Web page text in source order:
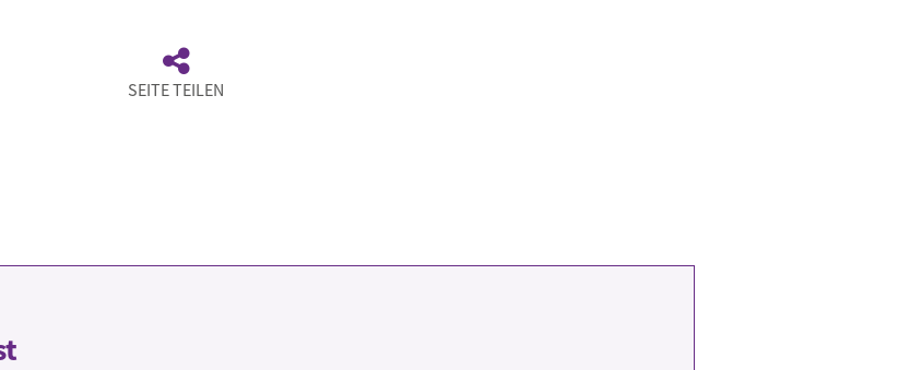
SEITE TEILEN